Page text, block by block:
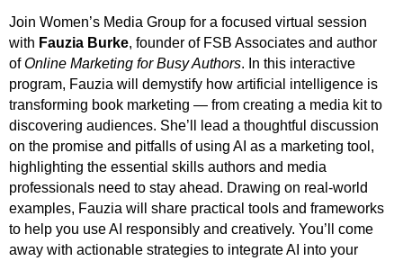
Join Women’s Media Group for a focused virtual session
with Fauzia Burke, founder of FSB Associates and author
ofOnline Marketing for Busy Authors. In this interactive
program, Fauzia will demystify how artificial intelligence is
transforming book marketing — from creating a media kit to
discovering audiences. She’ll lead a thoughtful discussion
on the promise and pitfalls of using AI as a marketing tool,
highlighting the essential skills authors and media
professionals need to stay ahead. Drawing on real-world
examples, Fauzia will share practical tools and frameworks
to help you use AI responsibly and creatively. You’ll come
away with actionable strategies to integrate AI into your